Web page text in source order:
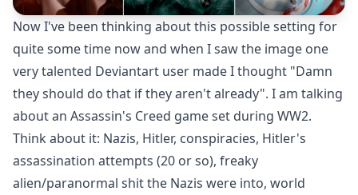
Now I've been thinking about this possible setting for
quite some time now and when I saw the image one
very talented Deviantart user made I thought "Damn
they should do that if they aren't already". I am talking
about an Assassin's Creed game set during WW2.
Think about it: Nazis, Hitler, conspiracies, Hitler's
assassination attempts (20 or so), freaky
alien/paranormal shit the Nazis were into, world